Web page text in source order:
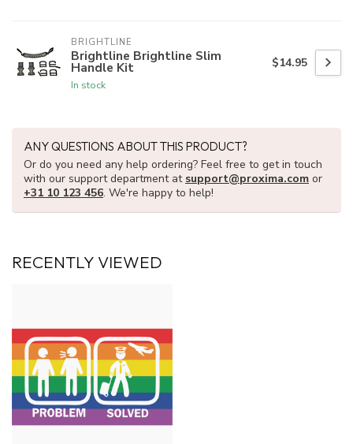
BRIGHTLINE
Brightline Brightline Slim
Handle Kit
In stock
$14.95
ANY QUESTIONS ABOUT THIS PRODUCT?
Or do you need any help ordering? Feel free to get in touch
with our support department at support@proxima.com or
+31 10 123 456. We're happy to help!
RECENTLY VIEWED